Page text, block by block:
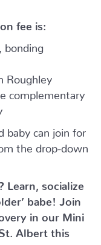
fee is:
bonding
Roughley
complementary
baby can join for
the drop-down
Learn, socialize
babe!
Join
in our Mini
Albert this